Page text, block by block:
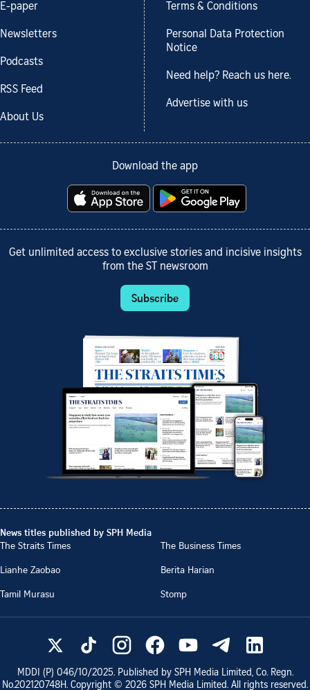
E-paper
Newsletters
Podcasts
RSS Feed
About Us
Terms & Conditions
Personal Data Protection
Notice
Need help? Reach us here.
Advertise with us
Download the app
Get unlimited access to exclusive stories and incisive insights
from the ST newsroom
Subscribe
News titles published by SPH Media
The Straits Times
The Business Times
Lianhe Zaobao
Berita Harian
Tamil Murasu
Stomp
MDDI (P) 046/10/2025. Published by SPH Media Limited, Co. Regn.
No.202120748H. Copyright © 2026 SPH Media Limited. All rights reserved.